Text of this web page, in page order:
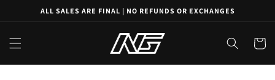
Skip toALL SALES ARE FINAL | NO REFUNDS OR EXCHANGES
Cart